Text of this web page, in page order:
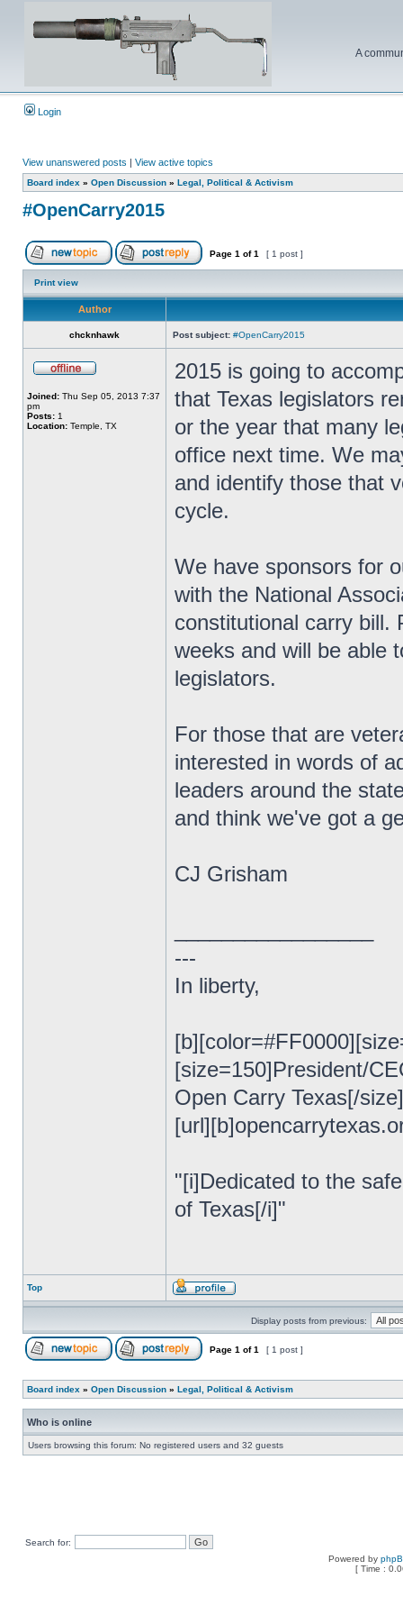
A
Login
View unanswered posts | View active topics
Board index » Open Discussion » Legal, Political & Activism
#OpenCarry2015
Page 1 of1 [ 1 post ]
Print view
Author
chcknhawk Post subject: #OpenCarry2015
Joined: Thu Sep 05, 2013 7:37
pm
Posts: 1
Location: Temple, TX
2015 is going to
that Texas legislators
or the year that many
office next time. We
and identify those that
cycle.
We have sponsors for
with the National
constitutional carry bill.
weeks and will be able
legislators.
For those that are
interested in words of
leaders around the
and think we've got a
CJ Grisham
---
In liberty,
[size=150]President/
Open Carry Texas[/size]
"[i]Dedicated to the
of Texas[/i]"
Top
Display posts from previous:
Page 1 of1 [ 1 post ]
Board index » Open Discussion » Legal, Political & Activism
Who is online
Users browsing this forum: No registered users and 32 guests
Search for:
Powered by
[ Time :